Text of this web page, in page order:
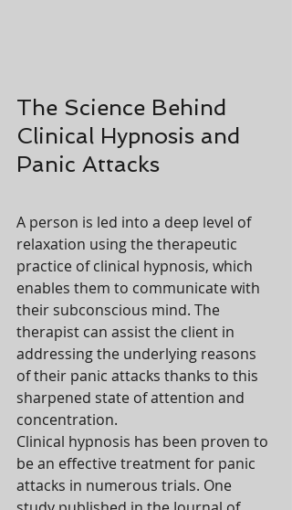
The Science Behind
Clinical Hypnosis and
Panic Attacks
A person is led into a deep level of
relaxation using the therapeutic
practice of clinical hypnosis, which
enables them to communicate with
their subconscious mind. The
therapist can assist the client in
addressing the underlying reasons
of their panic attacks thanks to this
sharpened state of attention and
concentration.
Clinical hypnosis has been proven to
be an effective treatment for panic
attacks in numerous trials. One